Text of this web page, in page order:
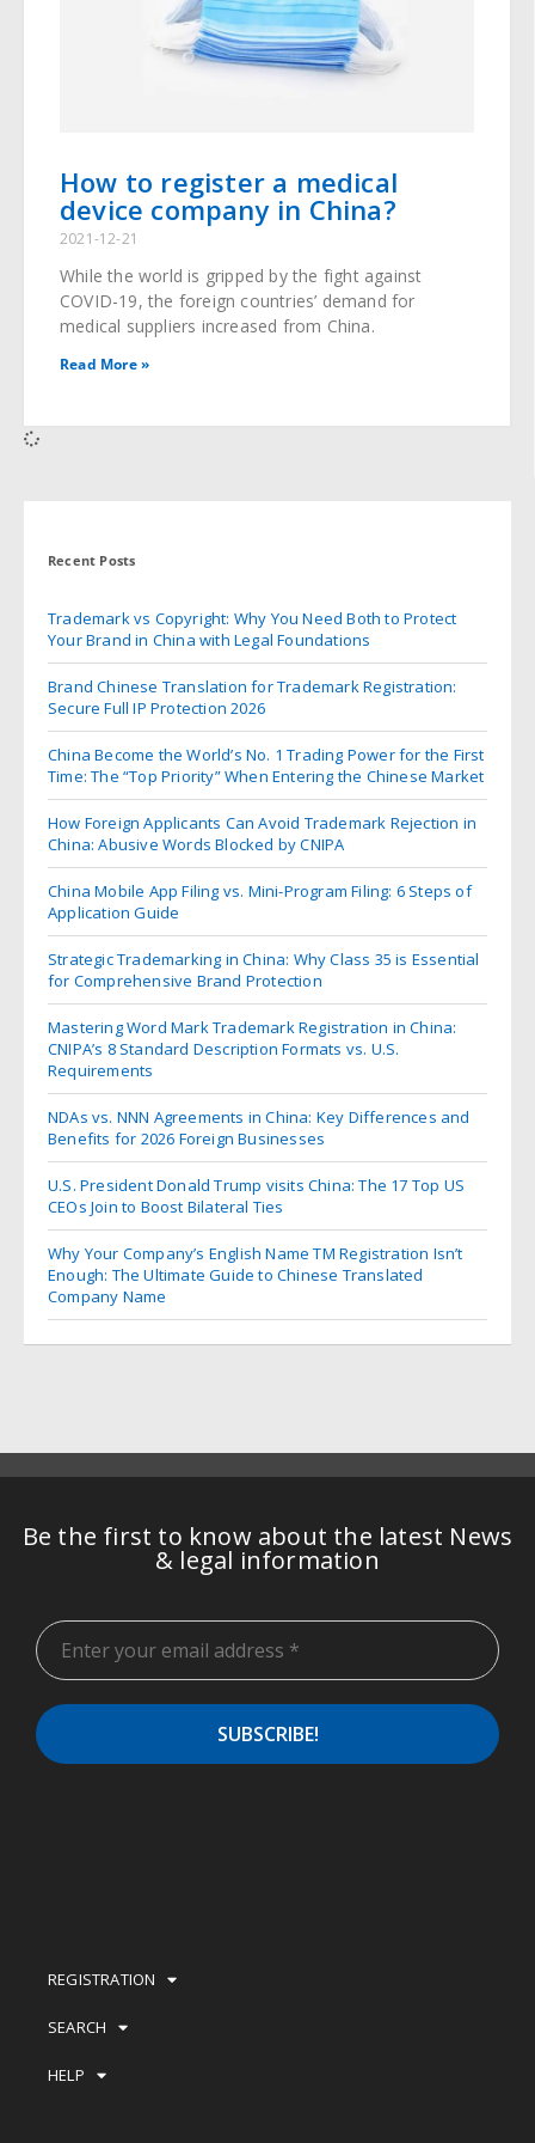
How to register a medical
device company in China?
2021-12-21
While the world is gripped by the fight against
COVID-19, the foreign countries’ demand for
medical suppliers increased from China.
Read More »
Recent Posts
Trademark vs Copyright: Why You Need Both to Protect
Your Brand in China with Legal Foundations
Brand Chinese Translation for Trademark Registration:
Secure Full IP Protection 2026
China Become the World’s No. 1 Trading Power for the First
Time: The “Top Priority” When Entering the Chinese Market
How Foreign Applicants Can Avoid Trademark Rejection in
China: Abusive Words Blocked by CNIPA
China Mobile App Filing vs. Mini-Program Filing: 6 Steps of
Application Guide
Strategic Trademarking in China: Why Class 35 is Essential
for Comprehensive Brand Protection
Mastering Word Mark Trademark Registration in China:
CNIPA’s 8 Standard Description Formats vs. U.S.
Requirements
NDAs vs. NNN Agreements in China: Key Differences and
Benefits for 2026 Foreign Businesses
U.S. President Donald Trump visits China: The 17 Top US
CEOs Join to Boost Bilateral Ties
Why Your Company’s English Name TM Registration Isn’t
Enough: The Ultimate Guide to Chinese Translated
Company Name
Be the first to know about the latest News
& legal information
REGISTRATION
SEARCH
HELP